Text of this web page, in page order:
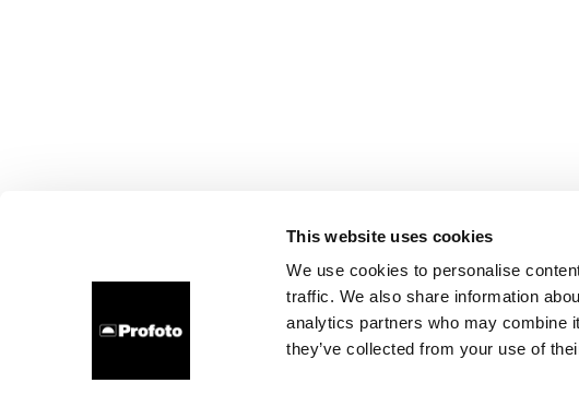
This website uses cookies
We use cookies to personalise
traffic. We also share information
analytics partners who may combine
they’ve collected from your use of